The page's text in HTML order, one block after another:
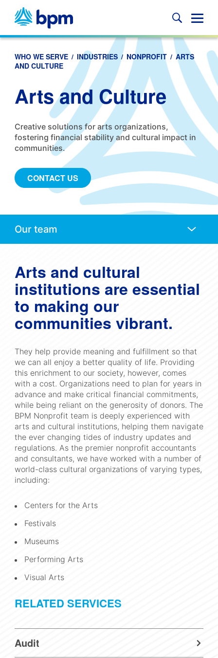
content
WHO WE SERVE / INDUSTRIES / NONPROFIT / ARTS
AND CULTURE
Arts and Culture
Creative solutions for arts organizations,
fostering financial stability and cultural impact in
communities.
CONTACT US
Mobile
Arts and cultural
institutions are essential
to making our
communities vibrant.
They help provide meaning and fulfillment so that
we can all enjoy a better quality of life. Providing
this enrichment to our society, however, comes
with a cost. Organizations need to plan for years in
advance and make critical financial commitments,
while being reliant on the generosity of donors. The
BPM Nonprofit team is deeply experienced with
arts and cultural institutions, helping them navigate
the ever changing tides of industry updates and
regulations. As the premier nonprofit accountants
and consultants, we have worked with a number of
world-class cultural organizations of varying types,
including:
Centers for the Arts
Festivals
Museums
Performing Arts
Visual Arts
RELATED SERVICES
Audit